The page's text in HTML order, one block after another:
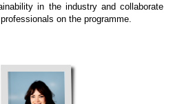
in the industry and collaborate
on the programme.